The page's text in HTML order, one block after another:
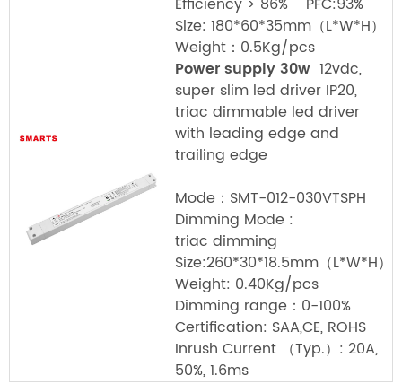
Efficiency > 86% PFC:93%
Size: 180*60*35mm（L*W*H）
Weight：0.5Kg/pcs
Power supply 30w 12vdc,
super slim led driver IP20,
triac dimmable led driver
with leading edge and
trailing edge
Mode：SMT-012-030VTSPH
Dimming Mode :
triac dimming
Size:260*30*18.5mm（L*W*H）
Weight: 0.40Kg/pcs
Dimming range：0-100%
Certification: SAA,CE, ROHS
Inrush Current （Typ.）: 20A,
50%, 1.6ms